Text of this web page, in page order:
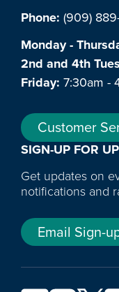
Phone: (909)
Monday -
2nd and 4th
Friday: 7:30am -
Customer
SIGN-UP FOR
Get updates on
notifications and
Email Sign-